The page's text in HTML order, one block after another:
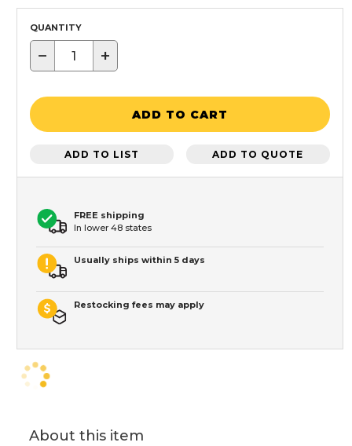
QUANTITY
− +
ADD TO CART
ADD TO LIST ADD TO QUOTE
FREE shipping
In lower 48 states
Usually ships within 5 days
Restocking fees may apply
About this item